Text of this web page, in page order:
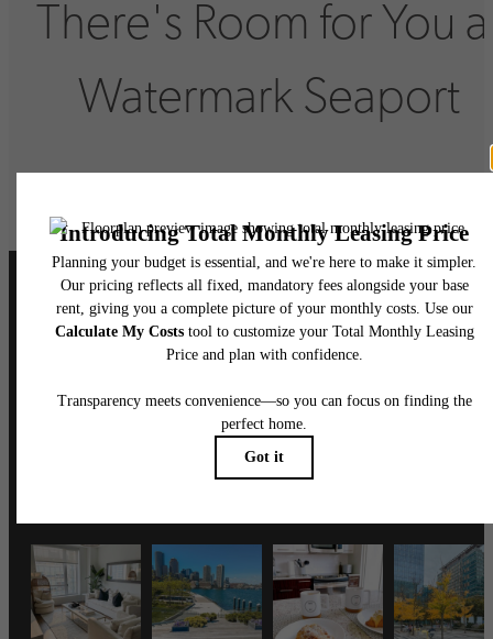
There's Room for You
Watermark Seaport
Follow Uson Instagram
wmspapts